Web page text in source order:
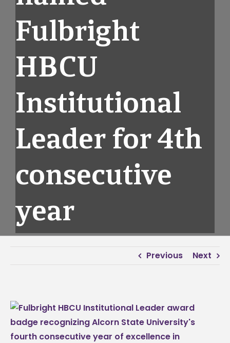
Fulbright
HBCU
Institutional
Leader for 4th
consecutive
year
Previous Next
View
Larger
Image